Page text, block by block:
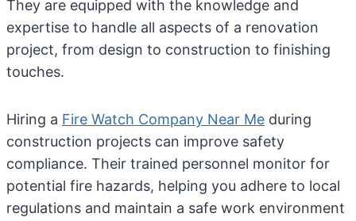
They are equipped with the knowledge and
expertise to handle all aspects of a renovation
project, from design to construction to finishing
touches.
Hiring a Fire Watch Company Near Me during
construction projects can improve safety
compliance. Their trained personnel monitor for
potential fire hazards, helping you adhere to local
regulations and maintain a safe work environment